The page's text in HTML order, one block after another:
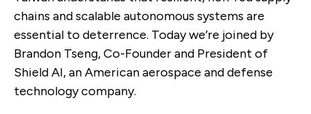
chains and scalable autonomous systems are
essential to deterrence. Today we’re joined by
Brandon Tseng, Co-Founder and President of
Shield AI, an American aerospace and defense
technology company.